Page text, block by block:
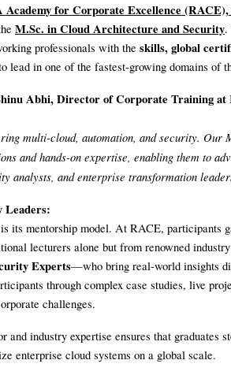
Academy for Corporate Excellence
M.Sc. in Cloud Architecture and Security.
professionals with the skills, global
lead in one of the fastest-growing domains of
Abhi, Director of Corporate Training at
multi-cloud, automation, and security. Our
and hands-on expertise, enabling them to
analysts, and enterprise transformation
its mentorship model. At RACE, participants
lecturers alone but from renowned
Experts—who bring real-world insights
through complex case studies, live
challenges.
and industry expertise ensures that graduates
enterprise cloud systems on a global scale.